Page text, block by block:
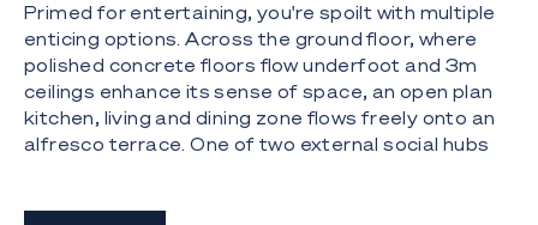
Primed for entertaining, you're spoilt with multiple
enticing options. Across the ground floor, where
polished concrete floors flow underfoot and 3m
ceilings enhance its sense of space, an open plan
kitchen, living and dining zone flows freely onto an
alfresco terrace. One of two external social hubs